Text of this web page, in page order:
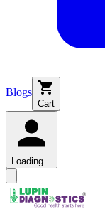
Blogs
Cart
Loading...